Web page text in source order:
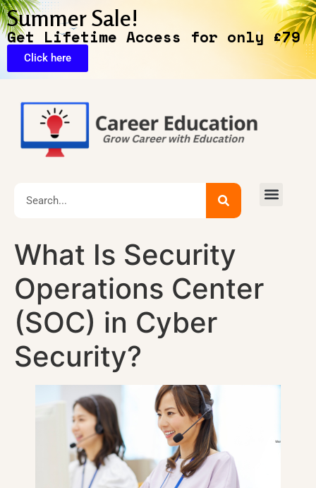
Summer Sale!
Get Lifetime Access for only £79
Click here
What Is Security
Operations Center
(SOC) in Cyber
Security?